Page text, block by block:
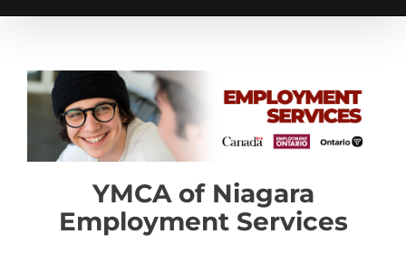
YMCA of Niagara
Employment Services